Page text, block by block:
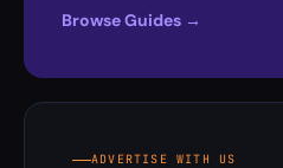
Browse Guides →
ADVERTISE WITH US